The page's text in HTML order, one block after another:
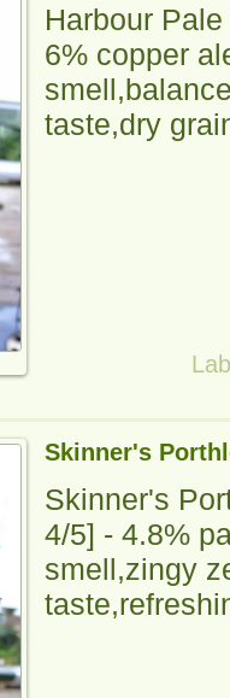
Harbour Pale
6% copper
taste,dry
Skinner's
Skinner's
4/5] - 4.8%
smell,zingy